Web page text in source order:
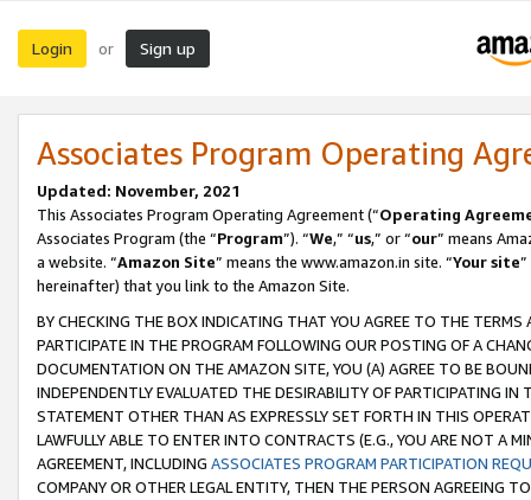
Login or Sign up
Associates Program Operating
Updated: November, 2021
This Associates Program Operating Agreement (“Operating
Associates Program (the “Program”). “We,” “us,” or “our” means
a website. “Amazon Site” means the www.amazon.in site. “Your site
hereinafter) that you link to the Amazon Site.
BY CHECKING THE BOX INDICATING THAT YOU AGREE TO THE
PARTICIPATE IN THE PROGRAM FOLLOWING OUR POSTING OF A
DOCUMENTATION ON THE AMAZON SITE, YOU (A) AGREE TO BE
INDEPENDENTLY EVALUATED THE DESIRABILITY OF PARTICIPATING
STATEMENT OTHER THAN AS EXPRESSLY SET FORTH IN THIS
LAWFULLY ABLE TO ENTER INTO CONTRACTS (E.G., YOU ARE NOT A
AGREEMENT, INCLUDING ASSOCIATES PROGRAM PARTICIPATION
COMPANY OR OTHER LEGAL ENTITY, THEN THE PERSON AGREEING